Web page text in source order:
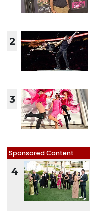
2
3
Sponsored Content
4